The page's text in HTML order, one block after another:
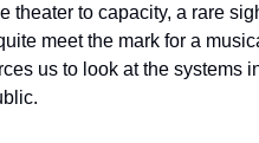
theater to capacity, a rare
meet the mark for a
us to look at the systems